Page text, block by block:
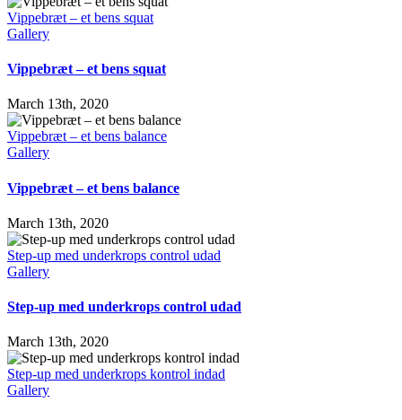
Vippebræt – et bens squat
Gallery
Vippebræt – et bens squat
March 13th, 2020
Vippebræt – et bens balance
Gallery
Vippebræt – et bens balance
March 13th, 2020
Step-up med underkrops control udad
Gallery
Step-up med underkrops control udad
March 13th, 2020
Step-up med underkrops kontrol indad
Gallery